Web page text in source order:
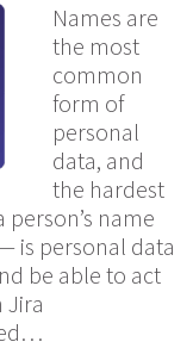
Names are
the most
common
form of
personal
data, and
the hardest
name
is personal data
be able to act
Jira